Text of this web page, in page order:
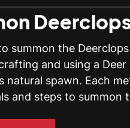
summon the
and using a
spawn. Each
and steps to summon